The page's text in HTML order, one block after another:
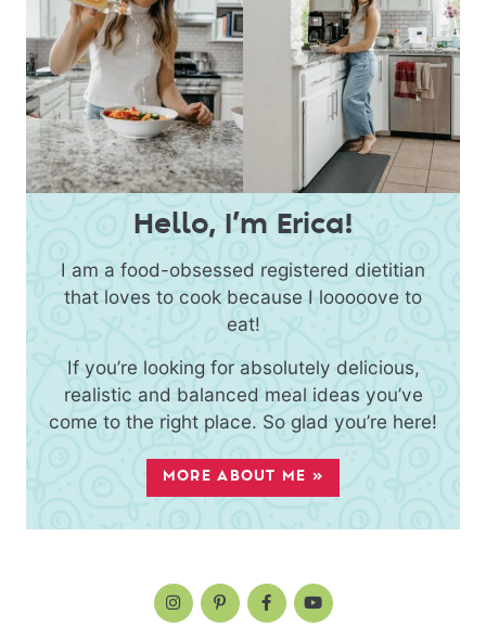
Hello, I’m Erica!
I am a food-obsessed registered dietitian
that loves to cook because I looooove to
eat!
If you’re looking for absolutely delicious,
realistic and balanced meal ideas you’ve
come to the right place. So glad you’re here!
MORE ABOUT ME »